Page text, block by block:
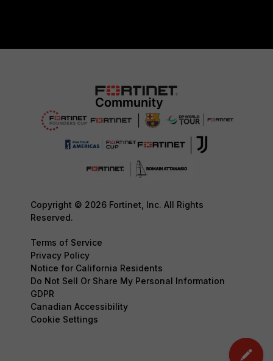
Copyright © 2026 Fortinet, Inc. All Rights
Reserved.
Terms of Service
Privacy Policy
Notice for California Residents
Do Not Sell Or Share My Personal Information
GDPR
Canadian Accessibility
Cookie Settings